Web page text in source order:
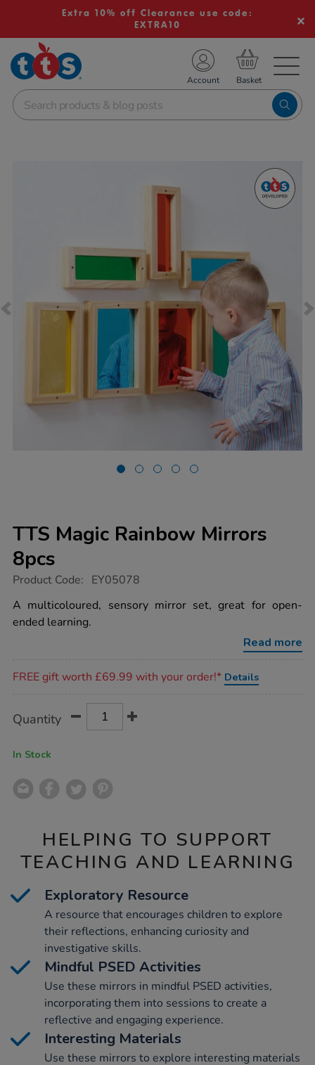
Extra 10% off Clearance use code:
EXTRA10
School Resources
Shop
Account
TTS Magic Rainbow Mirrors
8pcs
https://www.tts-
magic-
rainbow-
mirrors-
Product Code: EY05078
A multicoloured, sensory mirror set, great for open-
ended learning.
Read more
FREE gift worth £69.99 with your order!* Details
Actions
TO
Quantity
In Stock
HELPING TO SUPPORT
TEACHING AND LEARNING
Exploratory Resource
A resource that encourages children to explore
their reflections, enhancing curiosity and
investigative skills.
Mindful PSED Activities
Use these mirrors in mindful PSED activities,
incorporating them into sessions to create a
reflective and engaging experience.
Interesting Materials
Use these mirrors to explore interesting materials